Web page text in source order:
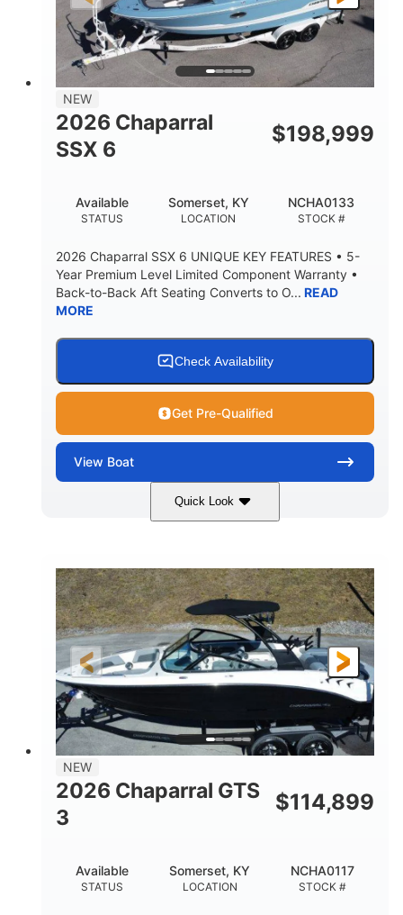
PROPULSION FUEL TYPE
LENGTH
25'
BEAM
8'6"
DRAFT
32"
5500lbs 18
MAX FACTORY BALLAST
HULL MATERIAL
NEW
2026 Chaparral
SSX 6
$198,999
STATUS
Available
LOCATION
Somerset, KY
STOCK #
NCHA0133
2026 Chaparral SSX 6 UNIQUE KEY FEATURES • 5-
Year Premium Level Limited Component Warranty •
Back-to-Back Aft Seating Converts to O... READ
MORE
Check Availability
Get Pre-Qualified
View Boat
Quick Look
Atlas Blue/White
ENGINE HOURS
0
PROPULSION
Inboard
FUEL TYPE
Gas
DRY WEIGHT
5300lbs
FUEL CAPACITY
65gal
HULL MATERIAL
Fiberglass
LENGTH
NEW
2026 Chaparral GTS
3
$114,899
STATUS
Available
LOCATION
Somerset, KY
STOCK #
NCHA0117